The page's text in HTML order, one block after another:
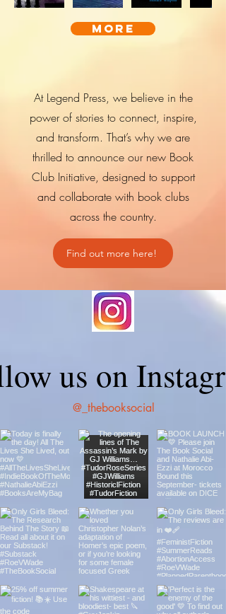
more
At Legend Press, we believe in the
power of stories to connect, inspire,
and transform. That’s why we are
thrilled to announce our new Book
Club Initiative, designed to support
and collaborate with book clubs
across the country.
Find out more here!
us on
@_thebooksocial